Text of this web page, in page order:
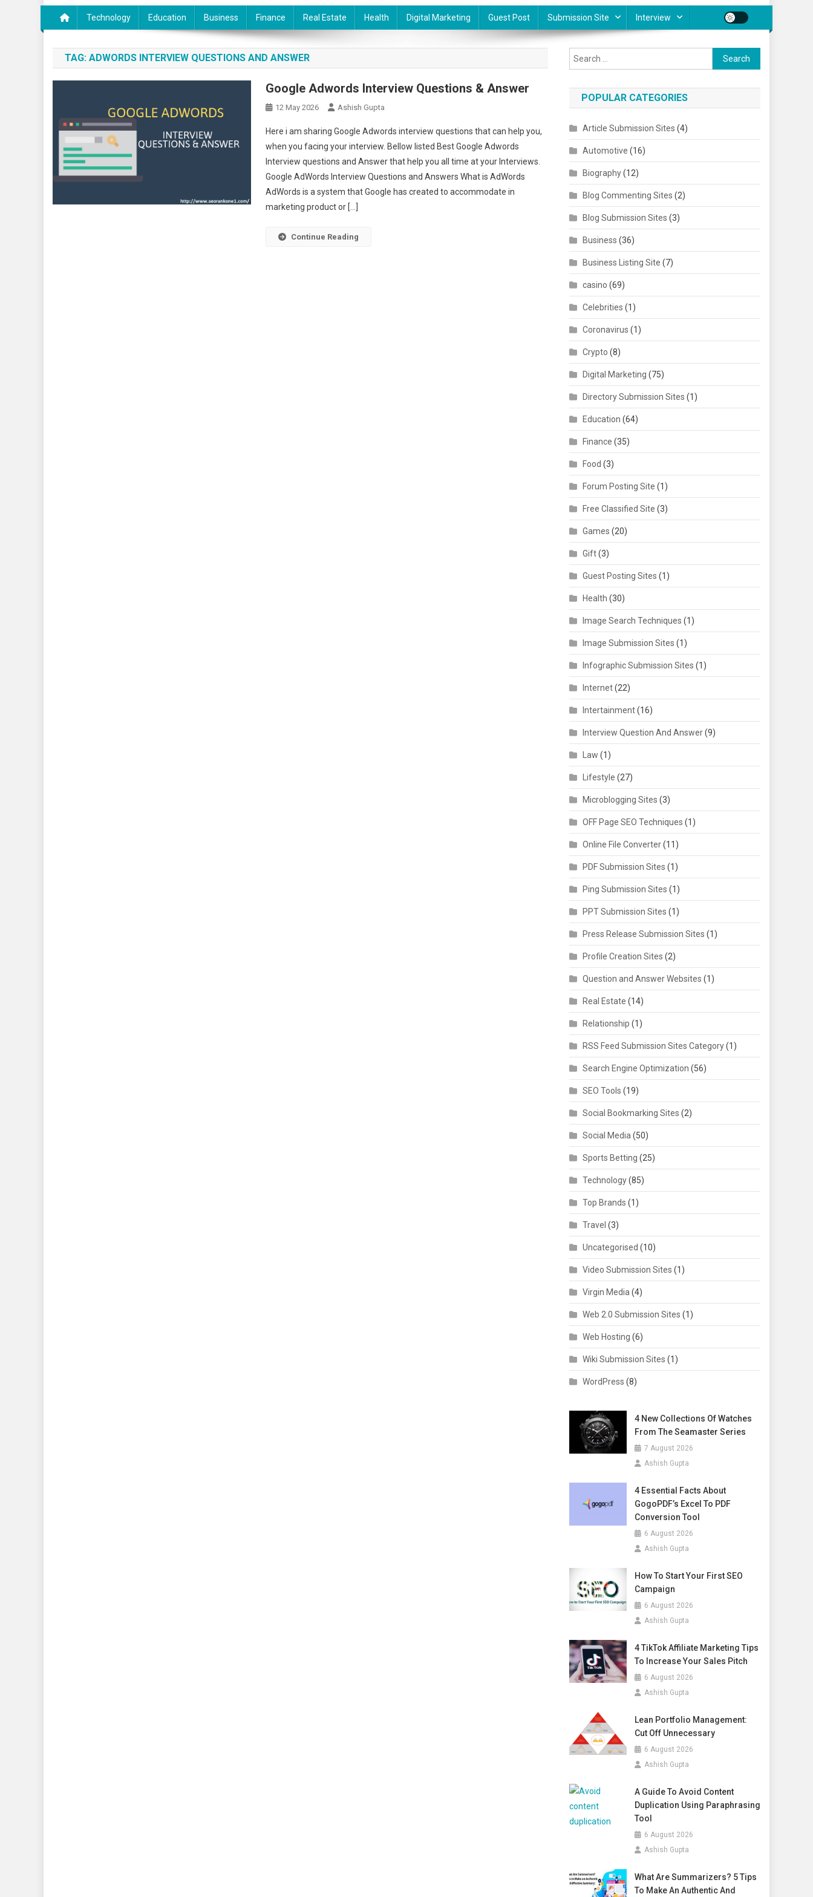
Technology Education Business Finance Real Estate Health Digital Marketing Guest Post Submission Site Interview
TAG: ADWORDS INTERVIEW QUESTIONS AND ANSWER
Google Adwords Interview Questions & Answer
12 May 2026 Ashish Gupta
Here i am sharing Google Adwords interview questions that can help you,
when you facing your interview. Bellow listed Best Google Adwords
Interview questions and Answer that help you all time at your Interviews.
Google AdWords Interview Questions and Answers What is AdWords
AdWords is a system that Google has created to accommodate in
marketing product or […]
Continue Reading
Search for:
POPULAR CATEGORIES
Article Submission Sites (4)
Automotive (16)
Biography(12)
Blog Commenting Sites (2)
Blog Submission Sites (3)
Business (36)
Business Listing Site (7)
casino (69)
Celebrities (1)
Coronavirus (1)
Crypto (8)
Digital Marketing (75)
Directory Submission Sites (1)
Education (64)
Finance (35)
Food (3)
Forum Posting Site (1)
Free Classified Site (3)
Games (20)
Gift(3)
Guest Posting Sites (1)
Health (30)
Image Search Techniques (1)
Image Submission Sites (1)
Infographic Submission Sites (1)
Internet(22)
Intertainment(16)
Interview Question And Answer(9)
Law (1)
Lifestyle (27)
Microblogging Sites (3)
OFF Page SEO Techniques (1)
Online File Converter(11)
PDF Submission Sites (1)
Ping Submission Sites (1)
PPT Submission Sites (1)
Press Release Submission Sites (1)
Profile Creation Sites (2)
Question and Answer Websites (1)
Real Estate (14)
Relationship (1)
RSS Feed Submission Sites Category(1)
Search Engine Optimization (56)
SEO Tools (19)
Social Bookmarking Sites (2)
Social Media (50)
Sports Betting (25)
Technology(85)
Top Brands (1)
Travel (3)
Uncategorised (10)
Video Submission Sites (1)
Virgin Media (4)
Web 2.0 Submission Sites (1)
Web Hosting (6)
Wiki Submission Sites (1)
WordPress (8)
4 New Collections Of Watches
From The Seamaster Series
7 August 2026
Ashish Gupta
4 Essential Facts About
GogoPDF’s Excel To PDF
Conversion Tool
6 August 2026
Ashish Gupta
How To Start Your First SEO
Campaign
6 August 2026
Ashish Gupta
4 TikTok Affiliate Marketing Tips
To Increase Your Sales Pitch
6 August 2026
Ashish Gupta
Lean Portfolio Management:
Cut Off Unnecessary
6 August 2026
Ashish Gupta
A Guide To Avoid Content
Duplication Using Paraphrasing
Tool
6 August 2026
Ashish Gupta
What Are Summarizers? 5 Tips
To Make An Authentic And